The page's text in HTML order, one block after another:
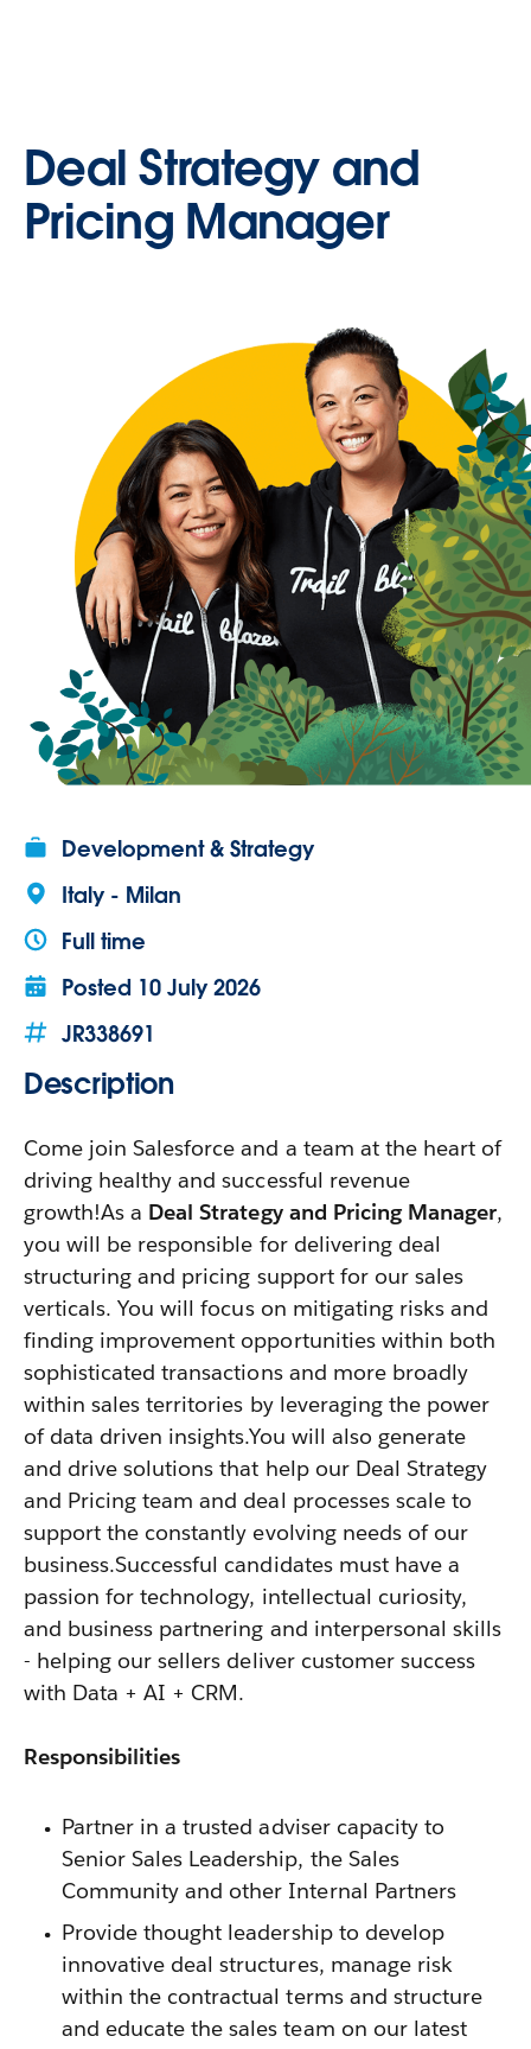
Deal Strategy and
Pricing Manager
Development & Strategy
Italy - Milan
Full time
Posted 10 July 2026
JR338691
Description
Come join Salesforce and a team at the heart of
driving healthy and successful revenue
growth!As a Deal Strategy and Pricing Manager,
you will be responsible for delivering deal
structuring and pricing support for our sales
verticals. You will focus on mitigating risks and
finding improvement opportunities within both
sophisticated transactions and more broadly
within sales territories by leveraging the power
of data driven insights.You will also generate
and drive solutions that help our Deal Strategy
and Pricing team and deal processes scale to
support the constantly evolving needs of our
business.Successful candidates must have a
passion for technology, intellectual curiosity,
and business partnering and interpersonal skills
- helping our sellers deliver customer success
with Data + AI + CRM.
Responsibilities
Partner in a trusted adviser capacity to
Senior Sales Leadership, the Sales
Community and other Internal Partners
Provide thought leadership to develop
innovative deal structures, manage risk
within the contractual terms and structure
and educate the sales team on our latest